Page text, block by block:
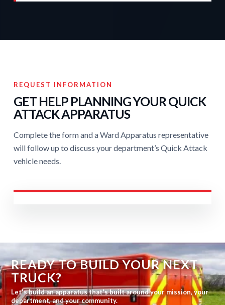
REQUEST INFORMATION
GET HELP PLANNING YOUR QUICK
ATTACK APPARATUS
Complete the form and a Ward Apparatus representative
will follow up to discuss your department’s Quick Attack
vehicle needs.
READY TO BUILD YOUR NEXT
TRUCK?
Let's build an apparatus that's built around your mission, your
department, and your community.